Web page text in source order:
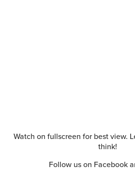
Watch on fullscreen for best view.
think!
Follow us on Facebook